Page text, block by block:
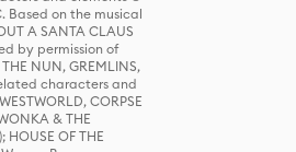
Based on the musical
A SANTA CLAUS
by permission of
NUN, GREMLINS,
characters and
CORPSE
& THE
OF THE